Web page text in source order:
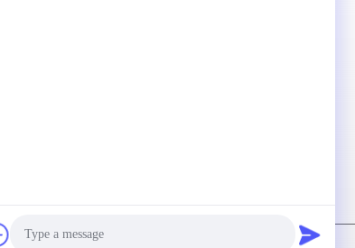
Relight Lighting Co., Ltd. . All Rights Reserved.